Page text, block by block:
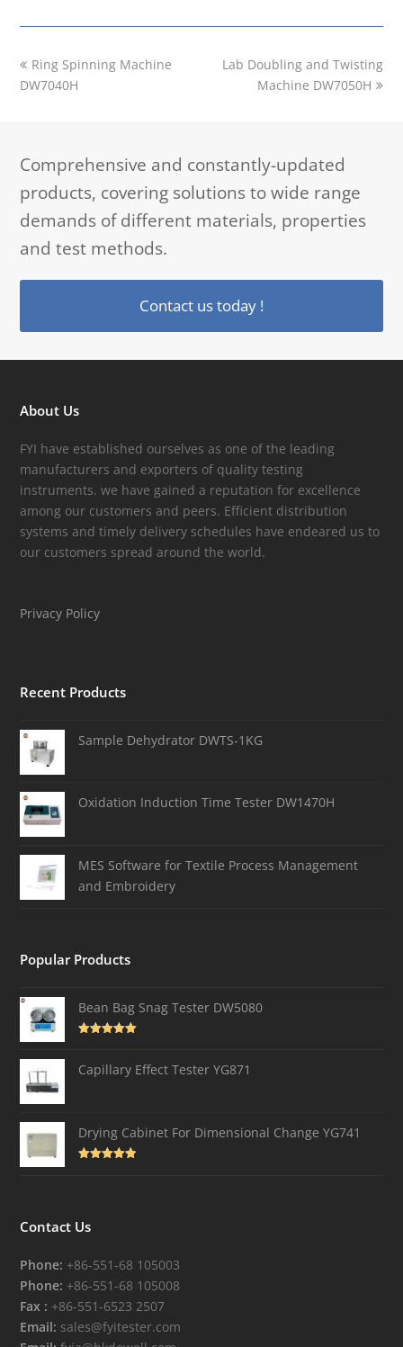
previous
post:
Ring Spinning Machine
DW7040H
next
Lab Doubling and Twisting
Machine DW7050H
Comprehensive and constantly-updated
products, covering solutions to wide range
demands of different materials, properties
and test methods.
Contact us today !
About Us
FYI have established ourselves as one of the leading
manufacturers and exporters of quality testing
instruments. we have gained a reputation for excellence
among our customers and peers. Efficient distribution
systems and timely delivery schedules have endeared us to
our customers spread around the world.
Privacy Policy
Recent Products
Sample Dehydrator DWTS-1KG
Oxidation Induction Time Tester DW1470H
MES Software for Textile Process Management
and Embroidery
Popular Products
Bean Bag Snag Tester DW5080
Capillary Effect Tester YG871
Drying Cabinet For Dimensional Change YG741
Contact Us
Phone: +86-551-68 105003
Phone: +86-551-68 105008
Fax : +86-551-6523 2507
Email: sales@fyitester.com